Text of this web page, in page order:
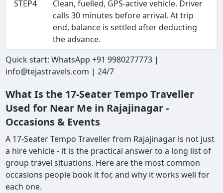
STEP4
Clean, fuelled, GPS-active vehicle. Driver
calls 30 minutes before arrival. At trip
end, balance is settled after deducting
the advance.
Quick start: WhatsApp +91 9980277773 |
info@tejastravels.com | 24/7
What Is the 17-Seater Tempo Traveller
Used for Near Me in Rajajinagar -
Occasions & Events
A 17-Seater Tempo Traveller from Rajajinagar is not just
a hire vehicle - it is the practical answer to a long list of
group travel situations. Here are the most common
occasions people book it for, and why it works well for
each one.